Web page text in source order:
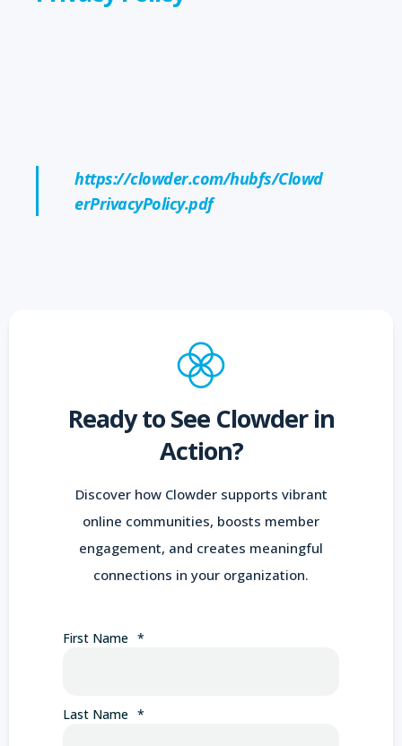
https://clowder.com/hubfs/Clowd
erPrivacyPolicy.pdf
Ready to See Clowder in
Action?
Discover how Clowder supports vibrant
online communities, boosts member
engagement, and creates meaningful
connections in your organization.
First Name *
Last Name *